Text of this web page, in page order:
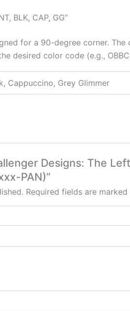
BLK, CAP, GG”
for a 90-degree corner.
desired color code (e.g.,
Cappuccino, Grey Glimmer
Designs: The
PAN)”
Required fields are marked